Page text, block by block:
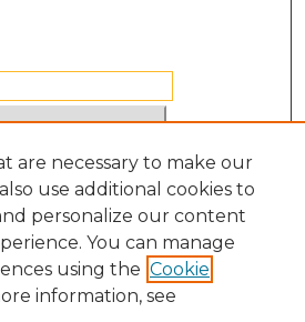
are necessary to make our
use additional cookies to
personalize our content
You can manage
using the Cookie
information, see